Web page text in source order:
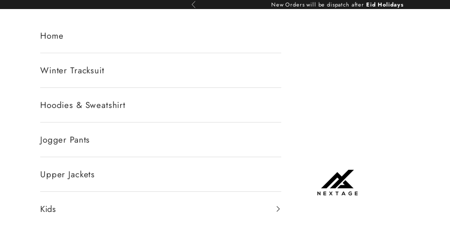
Skip to content Previous New Orders will be dispatch after Eid Holidays
NextAge
Home
Winter Tracksuit
Hoodies & Sweatshirt
Jogger Pants
Upper Jackets
Kids